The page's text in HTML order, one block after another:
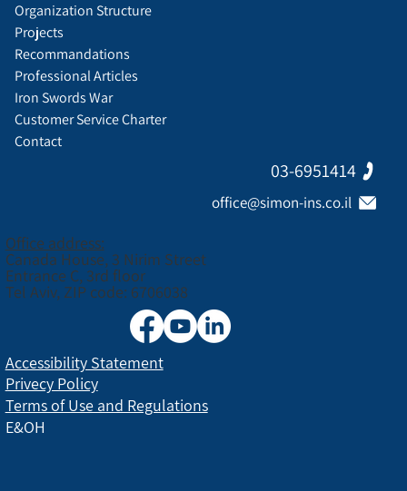
Office address:
Canada House, 3 Nirim Street
Entrance C, 3rd floor
Tel Aviv, ZIP code: 6706038
03-6951414
office@simon-ins.co.il
Accessibility Statement
Terms of Use and Regulations
Privecy Policy
E&OH
Organization Structure
Projects
Recommandations
Professional Articles
Iron Swords War
Customer Service Charter
Contact